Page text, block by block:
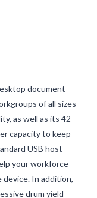
document
of all sizes
as well as its 42
capacity to keep
USB host
your workforce
In addition,
drum yield